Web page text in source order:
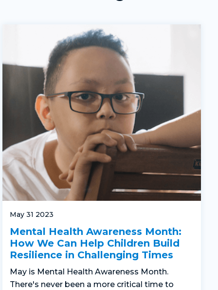
May 31 2023
Mental Health Awareness Month:
How We Can Help Children Build
Resilience in Challenging Times
May is Mental Health Awareness Month.
There's never been a more critical time to